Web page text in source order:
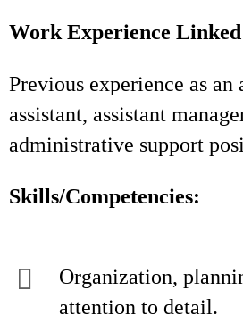
Work Experience
Previous experience as
assistant, assistant
administrative support
Skills/Competencies:
Organization,
attention to detail.